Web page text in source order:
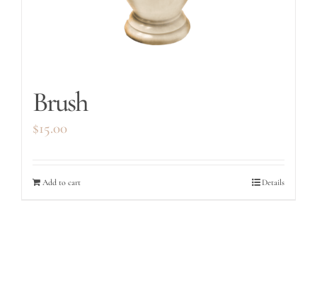
Brush
$15.00
Add to cart Details